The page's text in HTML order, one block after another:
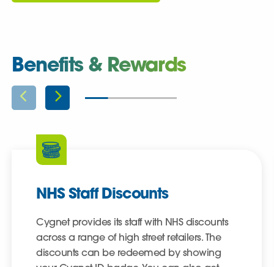
Benefits & Rewards
NHS Staff Discounts
Cygnet provides its staff with NHS discounts
across a range of high street retailers. The
discounts can be redeemed by showing